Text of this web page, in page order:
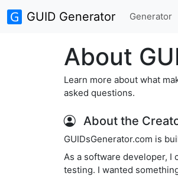
GUID Generator Generator
About
Learn more about what
asked questions.
About the
GUIDsGenerator.com is
As a software developer, I
testing. I wanted